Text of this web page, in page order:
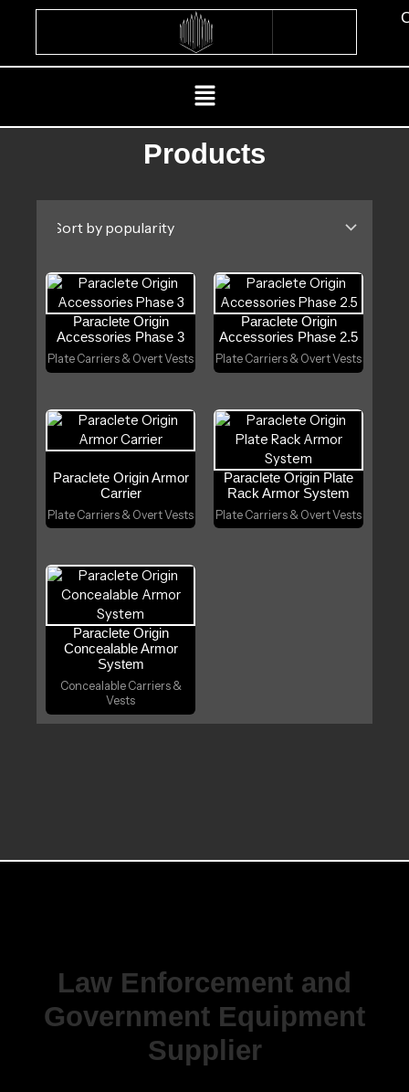
Menu
Products
Paraclete Origin
Accessories Phase 3
Plate Carriers & Overt Vests
Paraclete Origin
Accessories Phase 2.5
Plate Carriers & Overt Vests
Paraclete Origin Armor
Carrier
Plate Carriers & Overt Vests
Paraclete Origin Plate
Rack Armor System
Plate Carriers & Overt Vests
Paraclete Origin
Concealable Armor
System
Concealable Carriers &
Vests
Law Enforcement and
Government Equipment
Supplier